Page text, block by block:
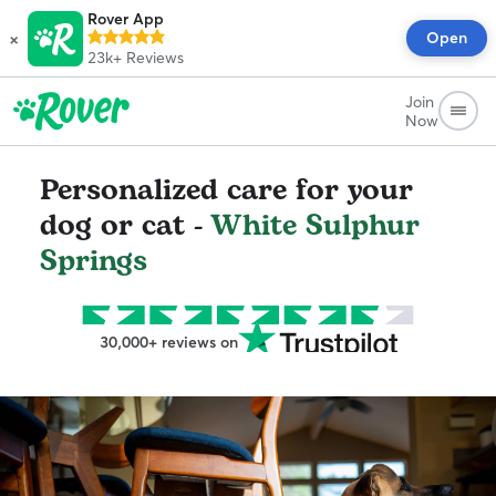
×
Rover App
23k+ Reviews
Open
Join
Now
Personalized care for your
dog or cat -White Sulphur
Springs
30,000+ reviews on